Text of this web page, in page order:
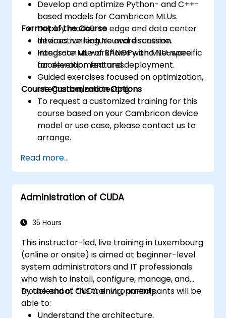
Develop and optimize Python- and C++-
based models for Cambricon MLUs.
Deploy models to edge and data center
devices running Neuware runtime.
Integrate ML workflows with MLU-specific
acceleration features.
Format of the Course
Interactive lecture and discussion.
Hands-on use of BANGPy and Neuware
for development and deployment.
Guided exercises focused on optimization,
integration, and testing.
Course Customization Options
To request a customized training for this
course based on your Cambricon device
model or use case, please contact us to
arrange.
Read more...
Administration of CUDA
35 Hours
This instructor-led, live training in Luxembourg
(online or onsite) is aimed at beginner-level
system administrators and IT professionals
who wish to install, configure, manage, and
troubleshoot CUDA environments.
By the end of this training, participants will be
able to:
Understand the architecture,